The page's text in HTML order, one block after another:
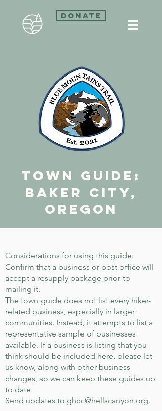
Donate
town guide:
Baker City,
Oregon
Considerations for using this guide:
Confirm that a business or post office will
accept a resupply package prior to
mailing it.
The town guide does not list every hiker-
related business, especially in larger
communities. Instead, it attempts to list a
representative sample of businesses
available. If a business is listing that you
think should be included here, please let
us know, along with other business
changes, so we can keep these guides up
to date.
Send updates to ghcc@hellscanyon.org.